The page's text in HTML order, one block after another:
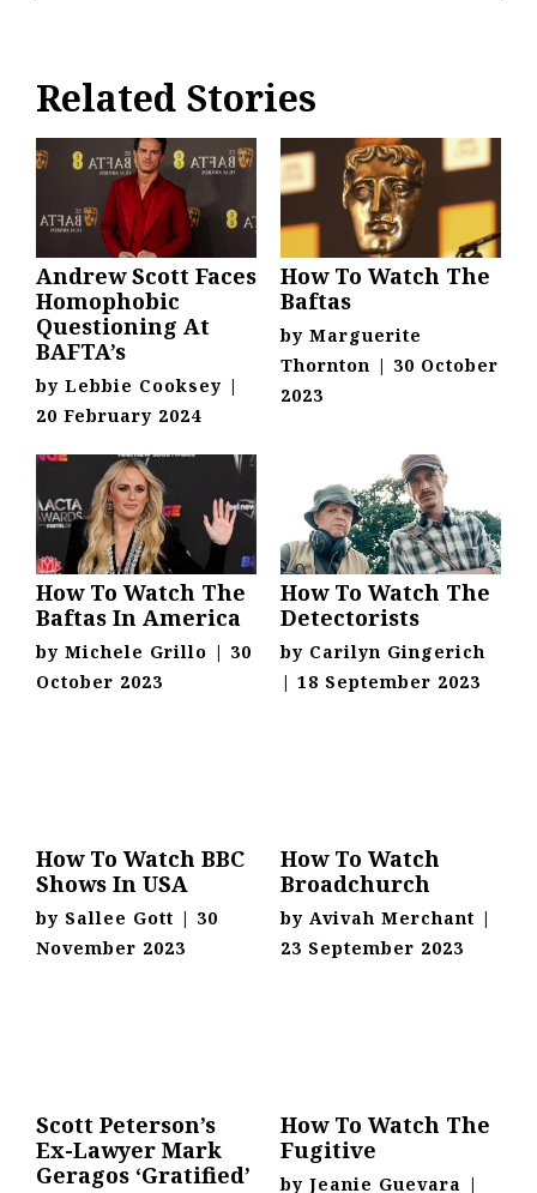
Related Stories
Andrew Scott Faces
Homophobic
Questioning At
BAFTA’s
by Lebbie Cooksey |
20 February 2024
How To Watch The
Baftas
by Marguerite
Thornton | 30 October
2023
How To Watch The
Baftas In America
by Michele Grillo | 30
October 2023
How To Watch The
Detectorists
by Carilyn Gingerich
| 18 September 2023
How To Watch BBC
Shows In USA
by Sallee Gott | 30
November 2023
How To Watch
Broadchurch
by Avivah Merchant |
23 September 2023
Scott Peterson’s
Ex-Lawyer Mark
Geragos ‘Gratified’
How To Watch The
Fugitive
by Jeanie Guevara |